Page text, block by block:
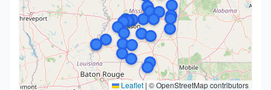
Leaflet | © OpenStreetMap contributors